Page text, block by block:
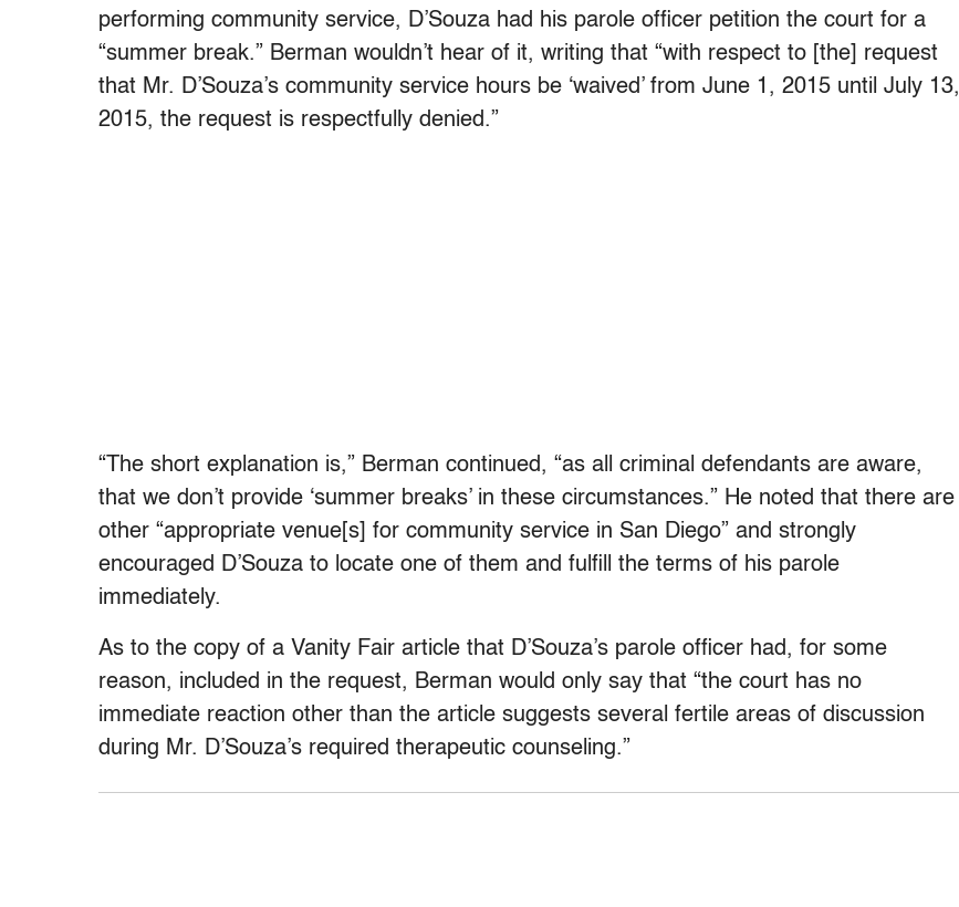
performing community service, D’Souza had his parole officer petition the court for a
“summer break.” Berman wouldn’t hear of it, writing that “with respect to [the] request
that Mr. D’Souza’s community service hours be ‘waived’ from June 1, 2015 until July 13,
2015, the request is respectfully denied.”
“The short explanation is,” Berman continued, “as all criminal defendants are aware,
that we don’t provide ‘summer breaks’ in these circumstances.” He noted that there are
other “appropriate venue[s] for community service in San Diego” and strongly
encouraged D’Souza to locate one of them and fulfill the terms of his parole
immediately.
As to the copy of a Vanity Fair article that D’Souza’s parole officer had, for some
reason, included in the request, Berman would only say that “the court has no
immediate reaction other than the article suggests several fertile areas of discussion
during Mr. D’Souza’s required therapeutic counseling.”